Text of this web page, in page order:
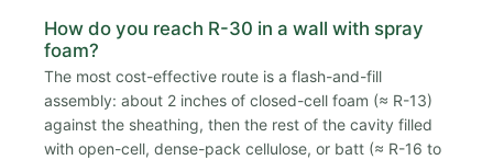
How do you reach R-30 in a wall with spray
foam?
The most cost-effective route is a flash-and-fill
assembly: about 2 inches of closed-cell foam (≈ R-13)
against the sheathing, then the rest of the cavity filled
with open-cell, dense-pack cellulose, or batt (≈ R-16 to